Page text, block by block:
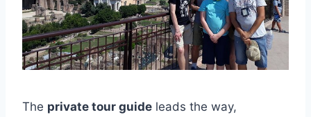
The private tour guide leads the way,